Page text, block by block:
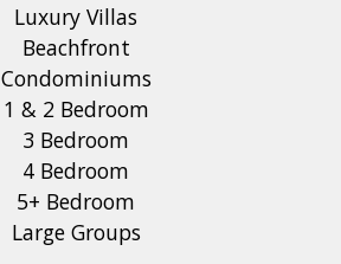
Luxury Villas
Beachfront
Condominiums
1 & 2 Bedroom
3 Bedroom
4 Bedroom
5+ Bedroom
Large Groups